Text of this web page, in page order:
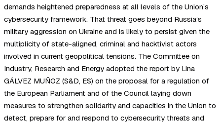
demands heightened preparedness at all levels of the Union’s
cybersecurity framework. That threat goes beyond Russia’s
military aggression on Ukraine and is likely to persist given the
multiplicity of state-aligned, criminal and hacktivist actors
involved in current geopolitical tensions. The Committee on
Industry, Research and Energy adopted the report by Lina
GÁLVEZ MUÑOZ (S&D, ES) on the proposal for a regulation of
the European Parliament and of the Council laying down
measures to strengthen solidarity and capacities in the Union to
detect, prepare for and respond to cybersecurity threats and